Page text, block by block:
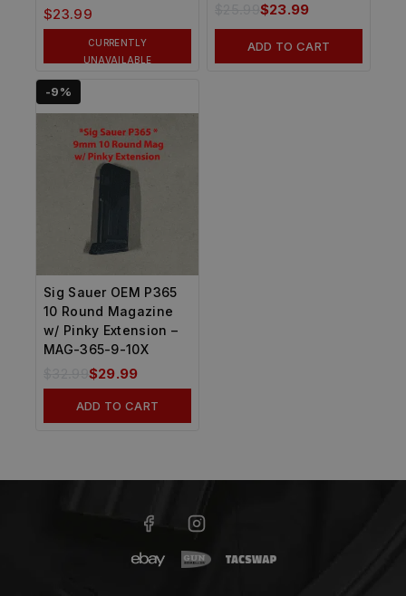
$23.99
CURRENTLY
UNAVAILABLE
$23.99
ADD TO CART
-9%
Sig Sauer OEM P365
10 Round Magazine
w/ Pinky Extension –
MAG-365-9-10X
$29.99
ADD TO CART